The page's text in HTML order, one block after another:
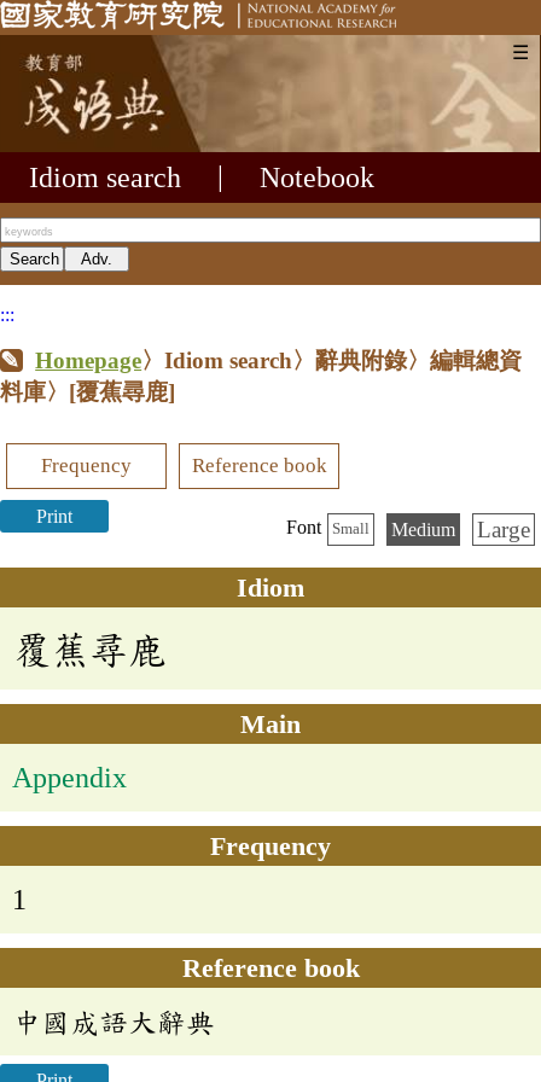
☰
Idiom search Notebook
:::
Homepage〉Idiom search〉辭典附錄〉編輯總資
料庫〉 [覆蕉尋鹿]
Frequency Reference book
Print
Font Small Medium Large
Idiom
覆蕉尋鹿
Main
Appendix
Frequency
1
Reference book
中國成語大辭典